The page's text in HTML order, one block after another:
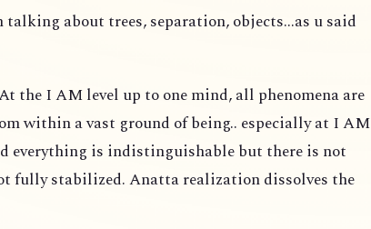
talking about trees, separation, objects...as u said
the I AM level up to one mind, all phenomena are
within a vast ground of being.. especially at I AM
everything is indistinguishable but there is not
fully stabilized. Anatta realization dissolves the